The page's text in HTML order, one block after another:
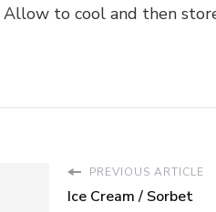
Allow to cool and then
PREVIOUS ARTICLE
Ice Cream / Sorbet